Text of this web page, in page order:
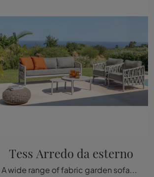
Tess Arredo da esterno
A wide range of fabric garden sofas awaits you in our showroom: click and discover the Tess Outdoor Furniture model by Talenti.